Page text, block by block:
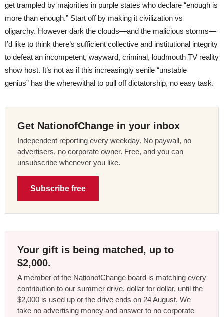
get trampled by majorities in purple states who declare “enough is
more than enough.” Start off by making it civilization vs
oligarchy. However dark the clouds—and the malicious storms—
I’d like to think there’s sufficient collective and institutional integrity
to defeat an incompetent, wayward, criminal, loudmouth TV reality
show host. It’s not as if this increasingly senile “unstable
genius” has the wherewithal to pull off dictatorship, no easy task.
Get NationofChange in your inbox
Independent reporting every weekday. No paywall, no
advertisers, no corporate owner. Free, and you can
unsubscribe whenever you like.
Subscribe free
Your gift is being matched, up to
$2,000.
A member of the NationofChange board is matching every
contribution to our summer drive, dollar for dollar, until the
$2,000 is used up or the drive ends on 24 August. We
take no advertising money and answer to no corporate